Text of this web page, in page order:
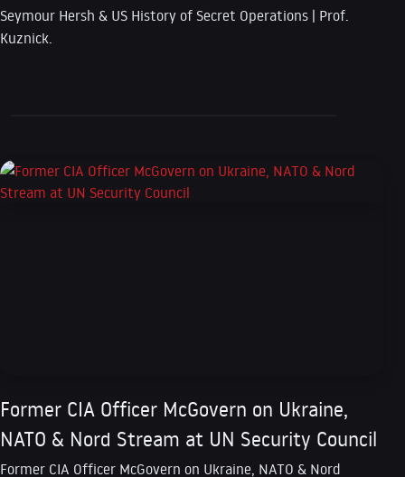
Seymour Hersh & US History of Secret Operations | Prof.
Kuznick.
Former CIA Officer McGovern on Ukraine,
NATO & Nord Stream at UN Security Council
Former CIA Officer McGovern on Ukraine, NATO & Nord